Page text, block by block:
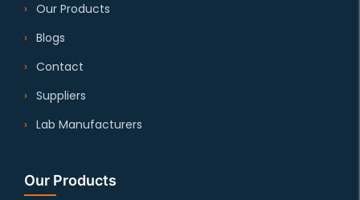
Our Products
Blogs
Contact
Suppliers
Lab Manufacturers
Our Products